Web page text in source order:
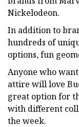
Nickelodeon.
In addition to
hundreds of
options, fun
Anyone who
attire will love
great option for
with different
the week.